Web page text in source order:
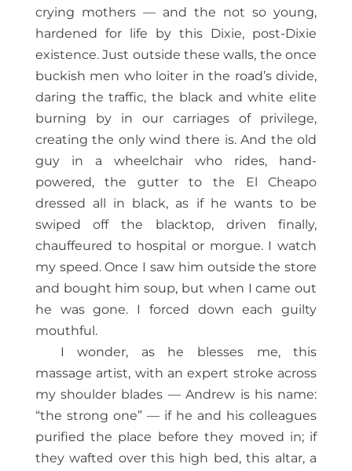
crying mothers — and the not so young,
hardened for life by this Dixie, post-Dixie
existence. Just outside these walls, the once
buckish men who loiter in the road’s divide,
daring the traffic, the black and white elite
burning by in our carriages of privilege,
creating the only wind there is. And the old
guy in a wheelchair who rides, hand-
powered, the gutter to the El Cheapo
dressed all in black, as if he wants to be
swiped off the blacktop, driven finally,
chauffeured to hospital or morgue. I watch
my speed. Once I saw him outside the store
and bought him soup, but when I came out
he was gone. I forced down each guilty
mouthful.
I wonder, as he blesses me, this
massage artist, with an expert stroke across
my shoulder blades — Andrew is his name:
“the strong one” — if he and his colleagues
purified the place before they moved in; if
they wafted over this high bed, this altar, a